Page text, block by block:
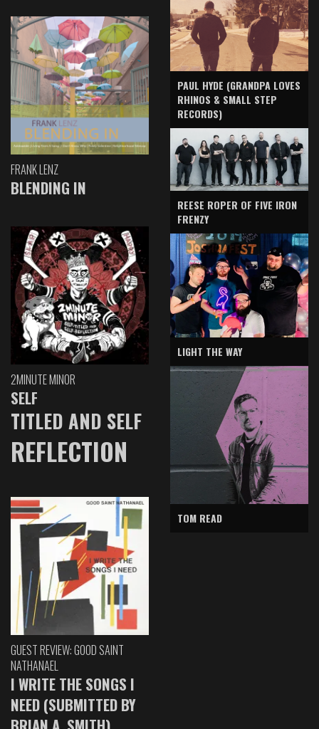
FRANK LENZ
BLENDING IN
2MINUTE MINOR
SELF
TITLED AND SELF
REFLECTION
GUEST REVIEW: GOOD SAINT
NATHANAEL
I WRITE THE SONGS I
NEED (SUBMITTED BY
PAUL HYDE (GRANDPA LOVES
RHINOS & SMALL STEP
RECORDS)
REESE ROPER OF FIVE IRON
FRENZY
LIGHT THE WAY
TOM READ